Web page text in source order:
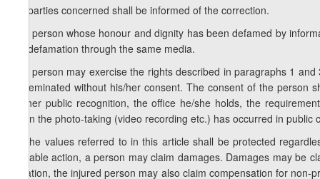
the parties concerned shall be informed of the correction.
4. A person whose honour and dignity has been defamed by
the defamation through the same media.
5. A person may exercise the rights described in paragraphs 1
disseminated without his/her consent. The consent of the
his/her public recognition, the office he/she holds, the
when the photo-taking (video recording etc.) has occurred in
6. The values referred to in this article shall be protected
culpable action, a person may claim damages. Damages may
violation, the injured person may also claim compensation for